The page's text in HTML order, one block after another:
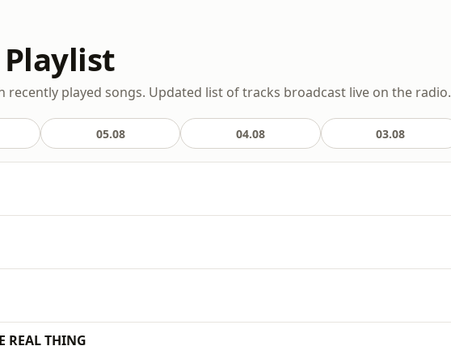
Playlist
recently played songs. Updated list of tracks broadcast live on the radio.
05.08 04.08 03.08
REAL THING